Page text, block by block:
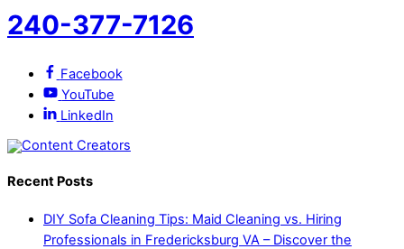
240-377-7126
Facebook
YouTube
LinkedIn
Recent Posts
DIY Sofa Cleaning Tips: Maid Cleaning vs. Hiring
Professionals in Fredericksburg VA – Discover the